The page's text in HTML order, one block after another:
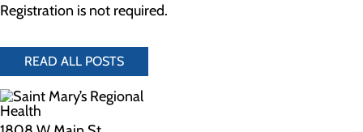
Registration is not required.
READ ALL POSTS